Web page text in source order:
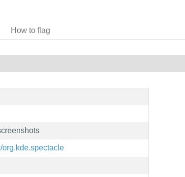
How to flag
org.kde.spectacle